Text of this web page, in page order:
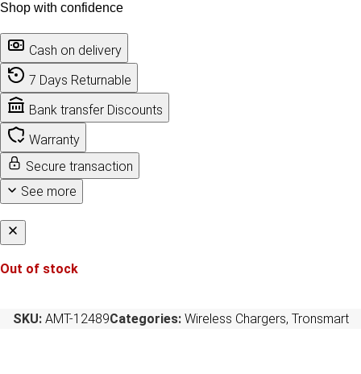
Shop with confidence
Cash on delivery
7 Days Returnable
Bank transfer Discounts
Warranty
Secure transaction
See more
Out of stock
SKU: AMT-12489Categories: Wireless Chargers, Tronsmart